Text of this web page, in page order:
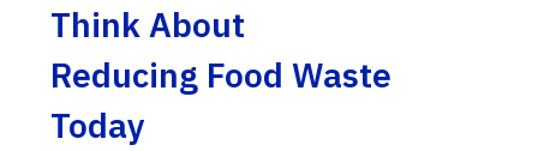
Think About
Reducing Food Waste
Today